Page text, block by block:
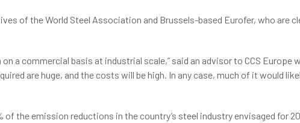
of the World Steel Association and Brussels-based Eurofer, who are
a commercial basis at industrial scale,” said an advisor to CCS Europe
are huge, and the costs will be high. In any case, much of it would
of the emission reductions in the country’s steel industry envisaged for